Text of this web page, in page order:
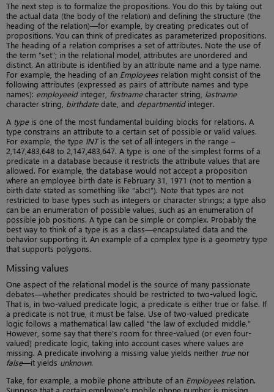
The next step is to formalize the propositions. You do this by taking out
the actual data (the body of the relation) and defining the structure (the
heading of the relation)—for example, by creating predicates out of
propositions. You can think of predicates as parameterized propositions.
The heading of a relation comprises a set of attributes. Note the use of
the term “set”; in the relational model, attributes are unordered and
distinct. An attribute is identified by an attribute name and a type name.
For example, the heading of an Employees relation might consist of the
following attributes (expressed as pairs of attribute names and type
names): employeeidinteger, firstnamecharacter string, lastname
character string, birthdatedate, and departmentidinteger.
A typeis one of the most fundamental building blocks for relations. A
type constrains an attribute to a certain set of possible or valid values.
For example, the type INTis the set of all integers in the range –
2,147,483,648 to 2,147,483,647. A type is one of the simplest forms of a
predicate in a database because it restricts the attribute values that are
allowed. For example, the database would not accept a proposition
where an employee birth date is February 31, 1971 (not to mention a
birth date stated as something like “abc!”). Note that types are not
restricted to base types such as integers or character strings; a type also
can be an enumeration of possible values, such as an enumeration of
possible job positions. A type can be simple or complex. Probably the
best way to think of a type is as a class—encapsulated data and the
behavior supporting it. An example of a complex type is a geometry type
that supports polygons.
Missing values
One aspect of the relational model is the source of many passionate
debates—whether predicates should be restricted to two-valued logic.
That is, in two-valued predicate logic, a predicate is either true or false. If
a predicate is not true, it must be false. Use of two-valued predicate
logic follows a mathematical law called “the law of excluded middle.”
However, some say that there’s room for three-valued (or even four-
valued) predicate logic, taking into account cases where values are
missing. A predicate involving a missing value yields neither truenor
false—it yields unknown.
Take, for example, a mobile phone attribute of an Employees relation.
Suppose that a certain employee’s mobile phone number is missing.